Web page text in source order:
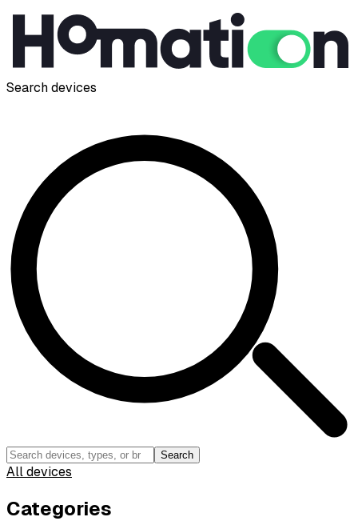
Search devices
Search
All devices
Categories